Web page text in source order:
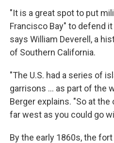
"It is a great spot to put
Francisco Bay" to defend
says William Deverell, a
of Southern California.
"The U.S. had a series of
garrisons … as part of the
Berger explains. "So at
far west as you could go
By the early 1860s, the